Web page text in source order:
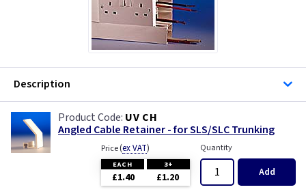
Description
UV CH
Angled Cable Retainer - for SLS/SLC Trunking
Price(ex VAT)
EACH 3+
£1.40 £1.20
Quantity
Add